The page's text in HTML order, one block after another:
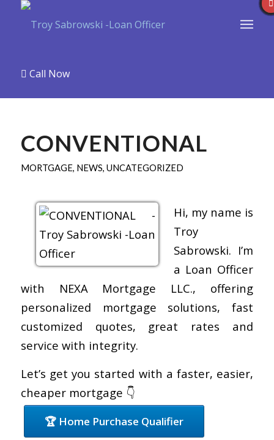
Call Now
CONVENTIONAL
MORTGAGE, NEWS, UNCATEGORIZED
Hi, my name is
Troy
Sabrowski. I’m
a Loan Officer
with NEXA Mortgage LLC., offering
personalized mortgage solutions, fast
customized quotes, great rates and
service with integrity.
Let’s get you started with a faster, easier,
cheaper mortgage 👇
🏆 Home Purchase Qualifier